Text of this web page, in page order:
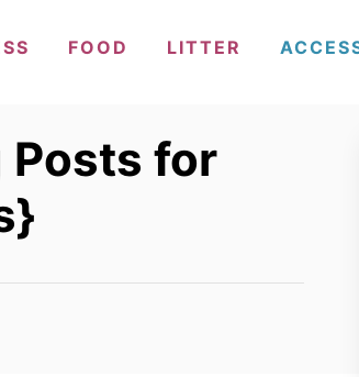
FOOD LITTER
Posts for